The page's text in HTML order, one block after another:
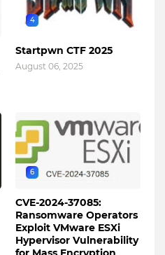
4
Startpwn CTF 2025
August 06, 2025
6
CVE-2024-37085:
Ransomware Operators
Exploit VMware ESXi
Hypervisor Vulnerability